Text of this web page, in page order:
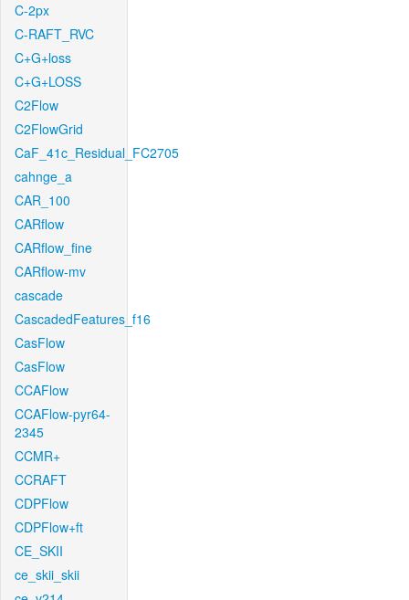
C-2px
C-RAFT_RVC
C+G+loss
C+G+LOSS
C2Flow
C2FlowGrid
CaF_41c_Residual_FC2705
cahnge_a
CAR_100
CARflow
CARflow_fine
CARflow-mv
cascade
CascadedFeatures_f16
CasFlow
CasFlow
CCAFlow
CCAFlow-pyr64-
2345
CCMR+
CCRAFT
CDPFlow
CDPFlow+ft
CE_SKII
ce_skii_skii